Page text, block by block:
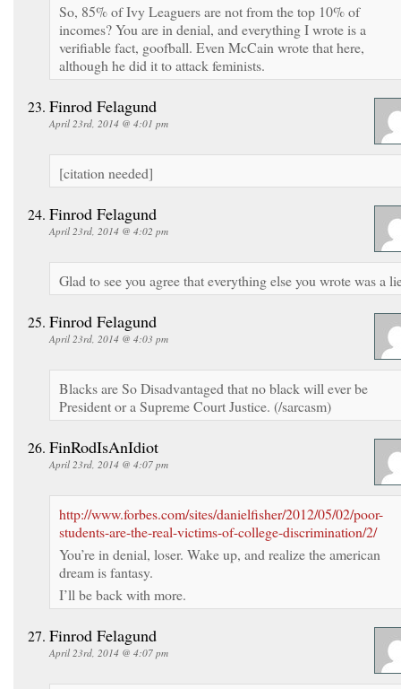
So, 85% of Ivy Leaguers are not from the top 10% of
incomes? You are in denial, and everything I wrote is a
verifiable fact, goofball. Even McCain wrote that here,
although he did it to attack feminists.
Finrod Felagund
April 23rd, 2014 @ 4:01 pm
[citation needed]
Finrod Felagund
April 23rd, 2014 @ 4:02 pm
Glad to see you agree that everything else you wrote was a
Finrod Felagund
April 23rd, 2014 @ 4:03 pm
Blacks are So Disadvantaged that no black will ever be
President or a Supreme Court Justice. (/sarcasm)
FinRodIsAnIdiot
April 23rd, 2014 @ 4:07 pm
http://www.forbes.com/sites/danielfisher/2012/05/02/poor-
students-are-the-real-victims-of-college-discrimination/2/
You’re in denial, loser. Wake up, and realize the american
dream is fantasy.
I’ll be back with more.
Finrod Felagund
April 23rd, 2014 @ 4:07 pm